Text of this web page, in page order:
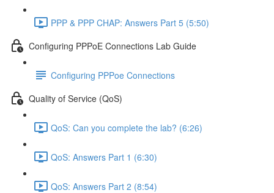
PPP & PPP CHAP: Answers Part 5 (5:50)
Configuring PPPoE Connections Lab Guide
Configuring PPPoe Connections
Quality of Service (QoS)
QoS: Can you complete the lab? (6:26)
QoS: Answers Part 1 (6:30)
QoS: Answers Part 2 (8:54)